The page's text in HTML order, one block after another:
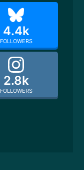
4.4k
FOLLOWERS
2.8k
FOLLOWERS